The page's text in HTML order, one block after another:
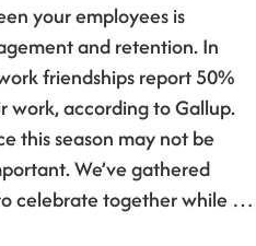
your employees is
and retention. In
friendships report 50%
work, according to Gallup.
this season may not be
We’ve gathered
celebrate together while …